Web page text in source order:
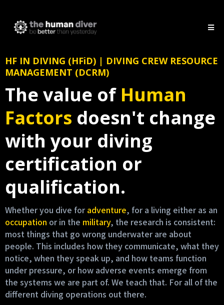
HF IN DIVING (HFiD) | DIVING CREW RESOURCE
MANAGEMENT (DCRM)
The value of Human
Factors doesn't change
with your diving
certification or
qualification.
Whether you dive for adventure, for a living either as an
occupation or in the military, the research is consistent:
most things that go wrong underwater are about
people. This includes how they communicate, what they
notice, when they speak up, and how teams function
under pressure, or how adverse events emerge from
the systems we are part of. We teach that. For all of the
different diving operations out there.